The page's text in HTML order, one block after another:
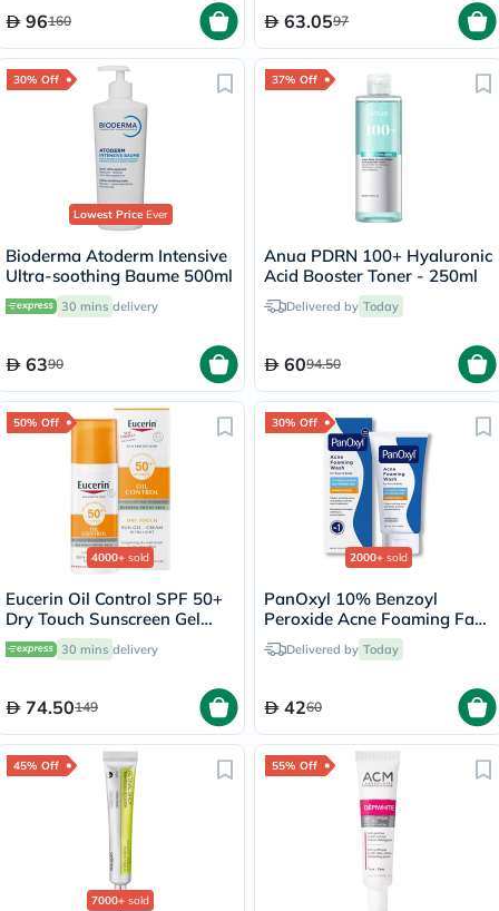
96160 63.0597
30% Off
Lowest PriceEver
Bioderma Atoderm Intensive
Ultra-soothing Baume 500ml
30 mins delivery
6390
37% Off
Anua PDRN 100+ Hyaluronic
Acid Booster Toner - 250ml
Delivered by Today
6094.50
50% Off
4000+ sold
Eucerin Oil Control SPF 50+
Dry Touch Sunscreen Gel
Cream 50ml
30 mins delivery
74.50149
30% Off
2000+ sold
PanOxyl 10% Benzoyl
Peroxide Acne Foaming Face
& Body Wash 156g
Delivered by Today
4260
45% Off
7000+ sold
55% Off